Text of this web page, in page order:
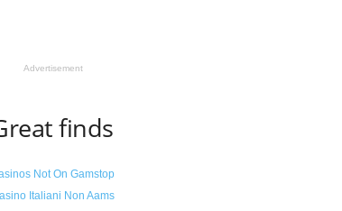
Advertisement
finds
Not On Gamstop
Italiani Non Aams